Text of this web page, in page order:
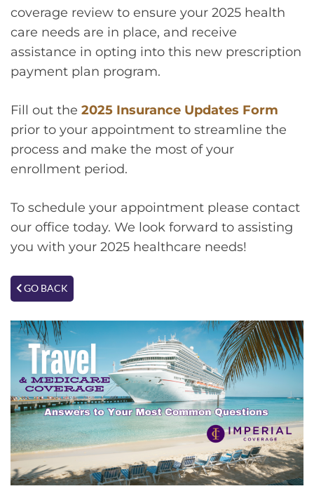
coverage review to ensure your 2025 health
care needs are in place, and receive
assistance in opting into this new prescription
payment plan program.
Fill out the 2025 Insurance Updates Form
prior to your appointment to streamline the
process and make the most of your
enrollment period.
To schedule your appointment please contact
our office today. We look forward to assisting
you with your 2025 healthcare needs!
GO BACK